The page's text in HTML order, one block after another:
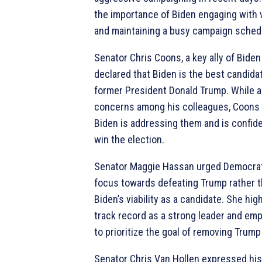
the importance of Biden engaging with
and maintaining a busy campaign
Senator Chris Coons, a key ally of
declared that Biden is the best
former President Donald Trump. While
concerns among his colleagues,
Biden is addressing them and is
win the election.
Senator Maggie Hassan urged
focus towards defeating Trump rather
Biden’s viability as a candidate. She
track record as a strong leader and
to prioritize the goal of removing
Senator Chris Van Hollen expressed